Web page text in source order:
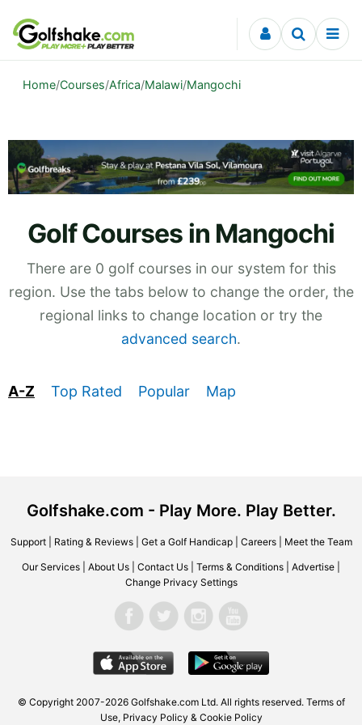
Skip to content
Home/Courses/Africa/Malawi/Mangochi
Golf Courses in Mangochi
There are 0 golf courses in our system for this
region. Use the tabs below to change the order, the
regional links to change location or try the
advanced search.
A-Z Top Rated Popular Map
Golfshake.com - Play More. Play Better.
Support| Rating & Reviews| Get a Golf Handicap| Careers| Meet the Team
Our Services About Us Contact Us Terms & Conditions Advertise
Change Privacy Settings
© Copyright 2007-2026 Golfshake.com Ltd. All rights reserved. Terms of
Use, Privacy Policy & Cookie Policy